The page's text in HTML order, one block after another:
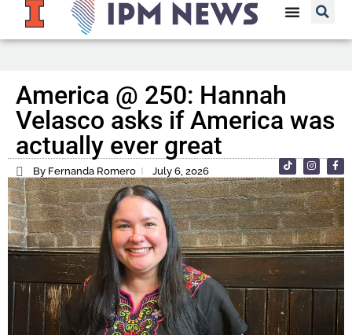
America @ 250: Hannah
Velasco asks if America was
actually ever great
By Fernanda Romero July 6, 2026